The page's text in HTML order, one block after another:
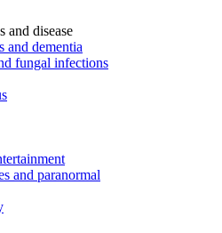
and disease
and dementia
fungal infections
and paranormal